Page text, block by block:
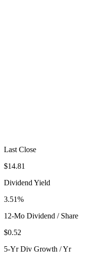
Last Close
$14.81
Dividend Yield
3.51%
12-Mo Dividend / Share
$0.52
5-Yr Div Growth / Yr